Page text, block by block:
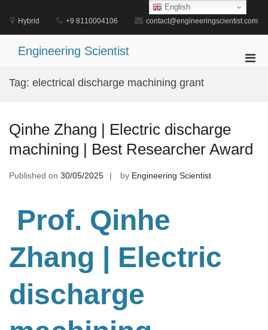
content
Hybrid +9 8110004106 contact@engineeringscientist.com
Engineering Scientist
Tag: electrical discharge machining grant
Qinhe Zhang | Electric discharge
machining | Best Researcher Award
Published on 30/05/2025 by Engineering Scientist
Prof. Qinhe
Zhang
| Electric
discharge
English